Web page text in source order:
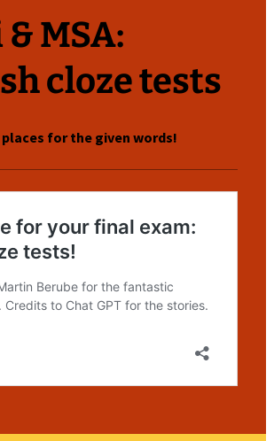
MSA:
cloze tests
for the given words!